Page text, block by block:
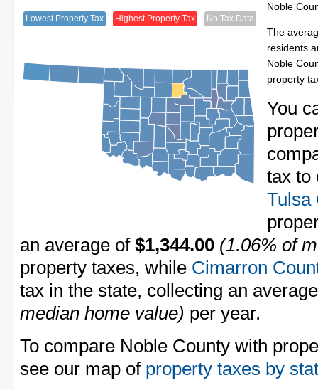
Lowest Property Tax Highest Property Tax No Tax Data
Noble
The
residents
Noble
property
You
tax to
Tulsa
an average of $1,344.00 (1.06% of
property taxes, while Cimarron
tax in the state, collecting an
median home value) per year.
To compare Noble County with
see our map of property taxes by